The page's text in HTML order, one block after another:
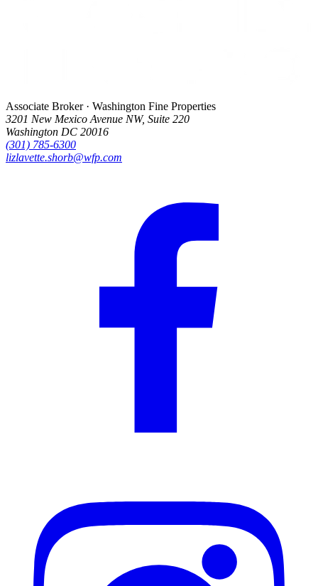
Associate Broker · Washington Fine Properties
3201 New Mexico Avenue NW, Suite 220
Washington DC 20016
(301) 785-6300
lizlavette.shorb@wfp.com